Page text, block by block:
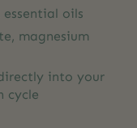
oils
magnesium
into your
cycle